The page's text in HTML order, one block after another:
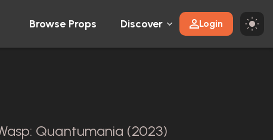
Browse Props Discover Login
Quantumania (2023)